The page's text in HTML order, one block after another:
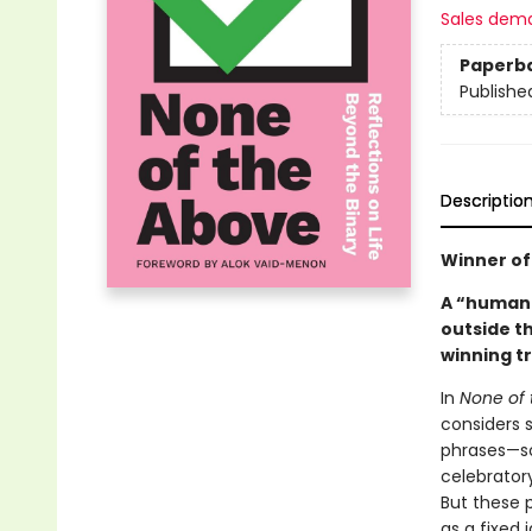
Sales
Winner
A
outside
winning
In None of
considers
But these